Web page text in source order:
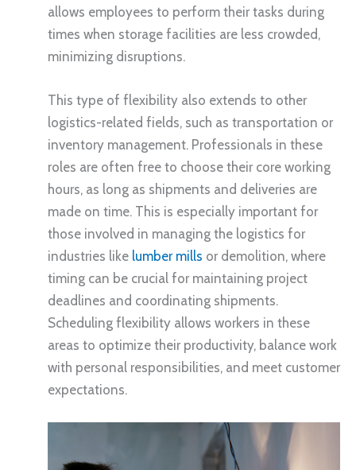
allows employees to perform their tasks during
times when storage facilities are less crowded,
minimizing disruptions.
This type of flexibility also extends to other
logistics-related fields, such as transportation or
inventory management. Professionals in these
roles are often free to choose their core working
hours, as long as shipments and deliveries are
made on time. This is especially important for
those involved in managing the logistics for
industries like lumber mills or demolition, where
timing can be crucial for maintaining project
deadlines and coordinating shipments.
Scheduling flexibility allows workers in these
areas to optimize their productivity, balance work
with personal responsibilities, and meet customer
expectations.